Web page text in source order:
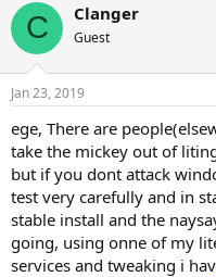
I've removed
but then again I don't install
handle files or internet
one way or the other.
The advertising one is
app/game. I suspect many
hopefully even if they are
using a custom method
never know until you (try to)
C Clanger
Guest
Jan 23, 2019
ege, There are
take the mickey out of
but if you dont attack
test very carefully and in
stable install and the
going, using onne of my
services and tweaking i